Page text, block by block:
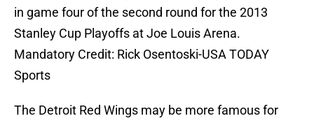
in game four of the second round for the 2013
Stanley Cup Playoffs at Joe Louis Arena.
Mandatory Credit: Rick Osentoski-USA TODAY
Sports
The Detroit Red Wings may be more famous for